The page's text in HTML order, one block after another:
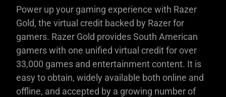
Power up your gaming experience with Razer
Gold, the virtual credit backed by Razer for
gamers. Razer Gold provides South American
gamers with one unified virtual credit for over
33,000 games and entertainment content. It is
easy to obtain, widely available both online and
offline, and accepted by a growing number of